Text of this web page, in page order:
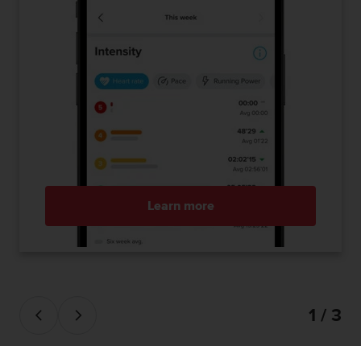
Learn more
1 / 3